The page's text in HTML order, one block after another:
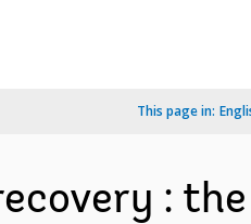
This page in:
: